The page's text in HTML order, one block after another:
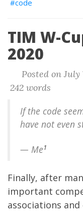
code
TIM W-
2020
Posted on
242 words
If the code
have not even
— Me1
Finally, after
important
associations and